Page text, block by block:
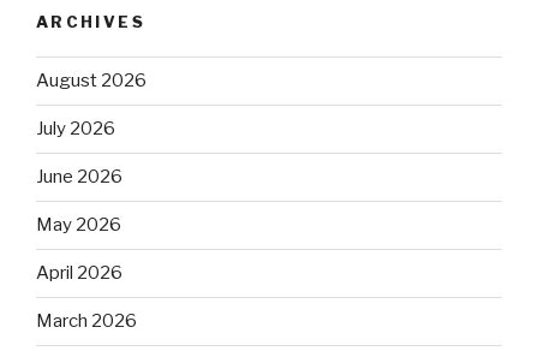
ARCHIVES
August 2026
July 2026
June 2026
May 2026
April 2026
March 2026